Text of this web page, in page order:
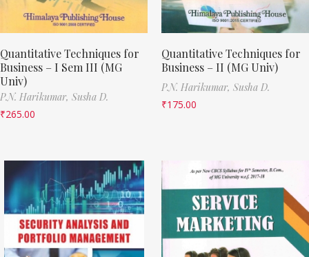
Quantitative Techniques for
Business – I Sem III (MG
Univ)
P.N. Harikumar, Susha D.
₹265.00
Quantitative Techniques for
Business – II (MG Univ)
P.N. Harikumar, Susha D.
₹175.00